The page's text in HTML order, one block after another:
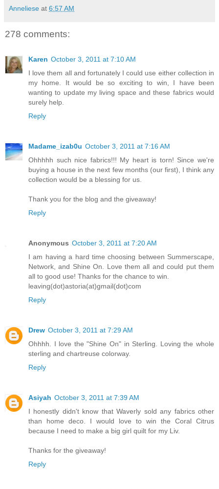
Anneliese at 6:57 AM
278 comments:
Karen October 3, 2011 at 7:10 AM
I love them all and fortunately I could use either collection in
my home. It would be so exciting to win, I have been
wanting to update my living space and these fabrics would
surely help.
Reply
Madame_izab0u October 3, 2011 at 7:16 AM
Ohhhhh such nice fabrics!!! My heart is torn! Since we're
buying a house in the next few months (our first), I think any
collection would be a blessing for us.
Thank you for the blog and the giveaway!
Reply
Anonymous October 3, 2011 at 7:20 AM
I am having a hard time choosing between Summerscape,
Network, and Shine On. Love them all and could put them
all to good use! Thanks for the chance to win.
leaving(dot)astoria(at)gmail(dot)com
Reply
Drew October 3, 2011 at 7:29 AM
Ohhhh. I love the "Shine On" in Sterling. Loving the whole
sterling and chartreuse colorway.
Reply
Asiyah October 3, 2011 at 7:39 AM
I honestly didn't know that Waverly sold any fabrics other
than home deco. I would love to win the Coral Citrus
because I need to make a big girl quilt for my Liv.
Thanks for the giveaway!
Reply